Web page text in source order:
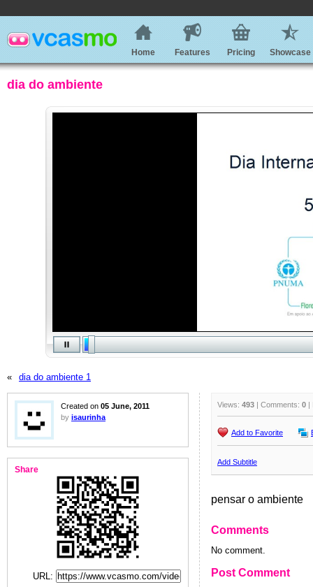
Home Features Pricing Showcase
dia do ambiente
« dia do ambiente 1
Created on 05 June, 2011
by isaurinha
Share
URL:
Views: 493 | Comments: 0 |
Add to Favorite
Add Subtitle
pensar o ambiente
Comments
No comment.
Post Comment